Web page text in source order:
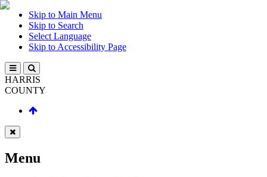
Skip to Main Menu
Skip to Search
Select Language
Skip to Accessibility Page
HARRIS
COUNTY
Menu